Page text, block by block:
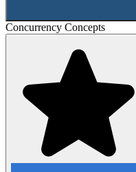
Concurrency Concepts